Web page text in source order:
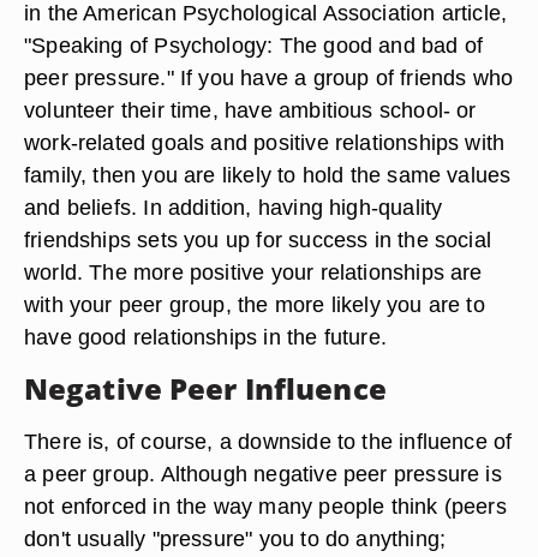
in the American Psychological Association article,
"Speaking of Psychology: The good and bad of
peer pressure." If you have a group of friends who
volunteer their time, have ambitious school- or
work-related goals and positive relationships with
family, then you are likely to hold the same values
and beliefs. In addition, having high-quality
friendships sets you up for success in the social
world. The more positive your relationships are
with your peer group, the more likely you are to
have good relationships in the future.
Negative Peer Influence
There is, of course, a downside to the influence of
a peer group. Although negative peer pressure is
not enforced in the way many people think (peers
don't usually "pressure" you to do anything;